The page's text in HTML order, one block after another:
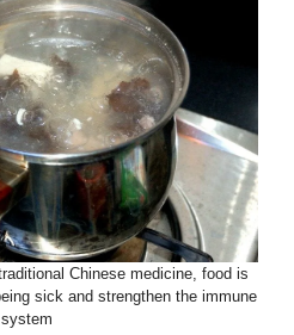
Chinese medicine, food is
sick and strengthen the immune
system